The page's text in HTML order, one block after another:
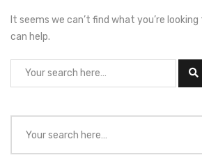
It seems we can’t find what you’re
can help.